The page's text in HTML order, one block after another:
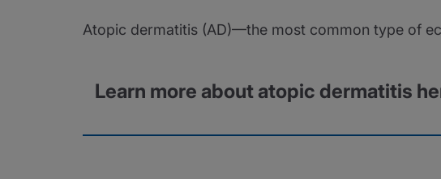
Atopic dermatitis (AD)—the most common type of
Learn more about atopic dermatitis